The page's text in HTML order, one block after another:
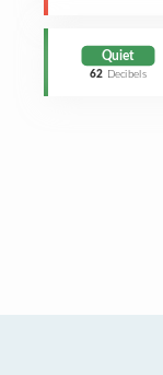
Quiet
62 Decibels